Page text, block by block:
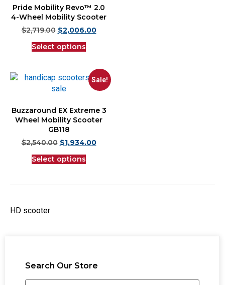
Search Our Store
Pride Mobility Revo™ 2.0
4-Wheel Mobility Scooter
$2,719.00 $2,006.00
Select options
Sale!
Buzzaround EX Extreme 3
Wheel Mobility Scooter
GB118
$2,540.00 $1,934.00
Select options
HD scooter